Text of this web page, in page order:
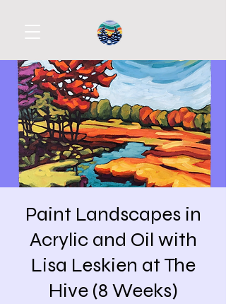
Paint Landscapes in
Acrylic and Oil with
Lisa Leskien at The
Hive (8 Weeks)